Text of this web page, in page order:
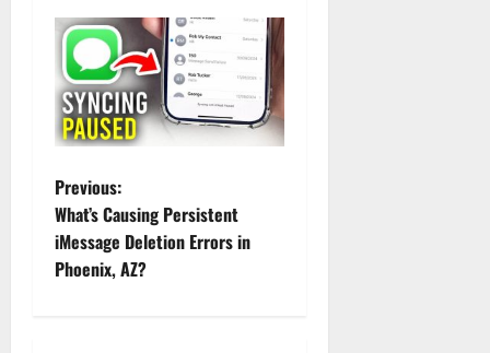
P
o
s
Previous:
What’s Causing Persistent
iMessage Deletion Errors in
Phoenix, AZ?